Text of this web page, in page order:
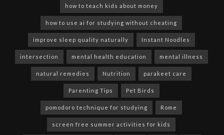
how to teach kids about money
how to use ai for studying without cheating
improve sleep quality naturally Instant Noodles
intersection mental health education mental illness
natural remedies Nutrition parakeet care
Parenting Tips Pet Birds
pomodoro technique for studying Rome
screen free summer activities for kids